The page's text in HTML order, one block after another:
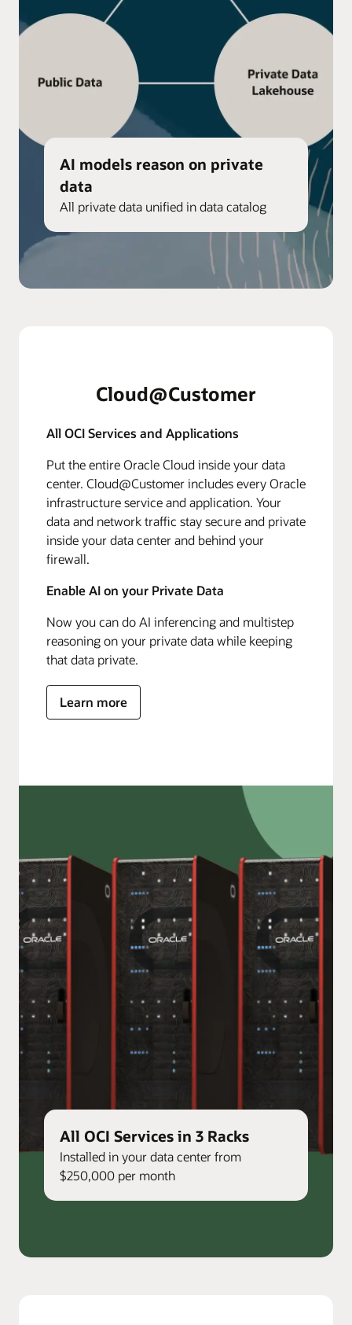
AI models reason on private
data
All private data unified in data catalog
All OCI Services in 3 Racks
Installed in your data center from
$250,000 per month
Cloud@Customer
All OCI Services and Applications
Put the entire Oracle Cloud inside your data
center. Cloud@Customer includes every Oracle
infrastructure service and application. Your
data and network traffic stay secure and private
inside your data center and behind your
firewall.
Enable AI on your Private Data
Now you can do AI inferencing and multistep
reasoning on your private data while keeping
that data private.
Learn more